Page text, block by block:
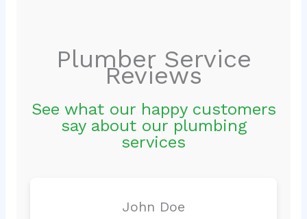
Plumber Service
Reviews
See what our happy customers
say about our plumbing
services
John Doe